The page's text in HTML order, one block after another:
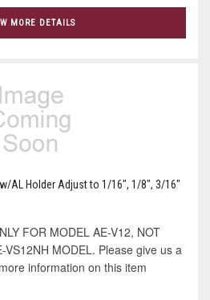
MORE DETAILS
AL Holder Adjust to 1/16", 1/8", 3/16"
FOR MODEL AE-V12, NOT
VS12NH MODEL. Please give us a
information on this item